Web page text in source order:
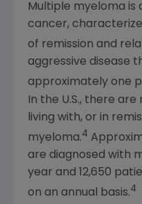
Multiple myeloma is
cancer,
of remission and
aggressive disease
approximately one
In the U.S., there
living with, or in
myeloma.4
are diagnosed with
year and 12,650
on an annual basis.4